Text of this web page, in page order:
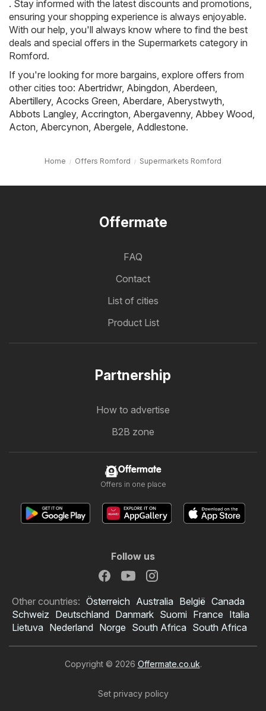
. Stay informed with the latest discounts and promotions,
ensuring your shopping experience is always enjoyable.
With our help, you'll always know where to find the best
deals and special offers in the Supermarkets category in
Romford.
If you're looking for more bargains, explore offers from
other cities too: Abertridwr, Abingdon Aberdeen
Abertillery, Acocks Green Aberdare Aberystwyth
Abbots Langley, Accrington Abergavenny, Abbey Wood
Acton Abercynon Abergele Addlestone.
Home Offers Romford Supermarkets Romford
Offermate
FAQ
Contact
List of cities
Product List
Partnership
How to advertise
B2B zone
Offermate
Offers in one place
Follow us
Other countries: Österreich Australia België Canada
Schweiz Deutschland Danmark Suomi France Italia
Lietuva Nederland Norge South Africa South Africa
Copyright © 2026 Offermate.co.uk.
Set privacy policy